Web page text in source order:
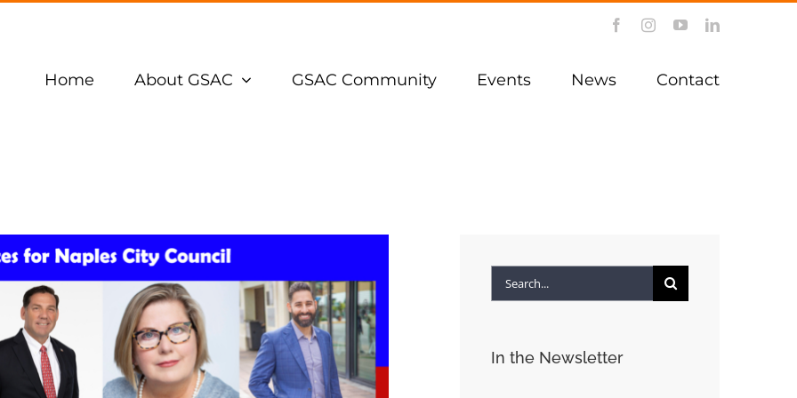
FacebookInstagramYouTubeLinkedIn
Home About GSAC GSAC Community Events News Contact
Search
In the Newsletter